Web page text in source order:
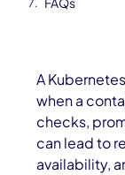
A
when a
checks,
can lead to
availability,